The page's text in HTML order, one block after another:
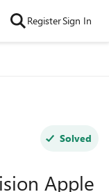
RegisterSign In
Solved
Apple